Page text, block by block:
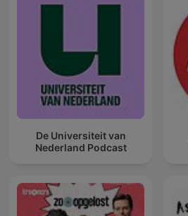
De Universiteit van
Nederland Podcast